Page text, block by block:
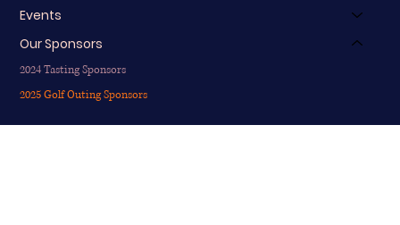
Events
Our Sponsors
2024 Tasting Sponsors
2025 Golf Outing Sponsors